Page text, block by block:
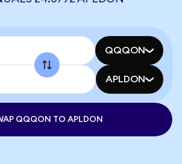
QQQON
APLDON
QQQON TO APLDON